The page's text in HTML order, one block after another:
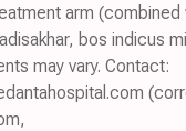
arm (combined
bos indicus
may vary. Contact: